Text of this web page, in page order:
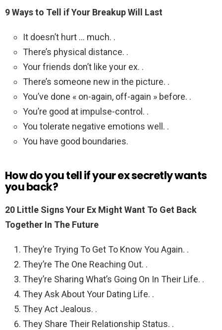
9 Ways to Tell if Your Breakup Will Last
It doesn’t hurt … much. .
There’s physical distance. .
Your friends don’t like your ex. .
There’s someone new in the picture. .
You’ve done « on-again, off-again » before. .
You’re good at impulse-control. .
You tolerate negative emotions well. .
You have good boundaries.
How do you tell if your ex secretly wants
you back?
20 Little Signs Your Ex Might Want To Get Back
Together In The Future
They’re Trying To Get To Know You Again. .
They’re The One Reaching Out. .
They’re Sharing What’s Going On In Their Life. .
They Ask About Your Dating Life. .
They Act Jealous. .
They Share Their Relationship Status. .